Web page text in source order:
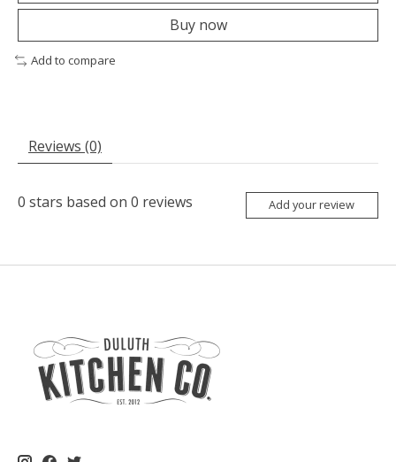
Buy now
Add to compare
Reviews (0)
0 stars based on 0 reviews Add your review